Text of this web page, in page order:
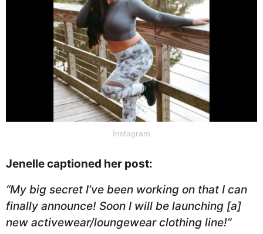
Instagram
Jenelle captioned her post:
“My big secret I’ve been working on that I can
finally announce! Soon I will be launching [a]
new activewear/loungewear clothing line!”